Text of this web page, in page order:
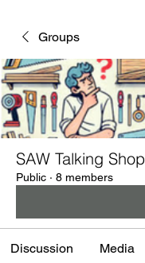
Groups
SAW Talking Shop
Public · 8 members
Discussion Media